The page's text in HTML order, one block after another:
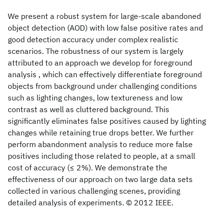
We present a robust system for large-scale abandoned
object detection (AOD) with low false positive rates and
good detection accuracy under complex realistic
scenarios. The robustness of our system is largely
attributed to an approach we develop for foreground
analysis , which can effectively differentiate foreground
objects from background under challenging conditions
such as lighting changes, low textureness and low
contrast as well as cluttered background. This
significantly eliminates false positives caused by lighting
changes while retaining true drops better. We further
perform abandonment analysis to reduce more false
positives including those related to people, at a small
cost of accuracy (≤ 2%). We demonstrate the
effectiveness of our approach on two large data sets
collected in various challenging scenes, providing
detailed analysis of experiments. © 2012 IEEE.